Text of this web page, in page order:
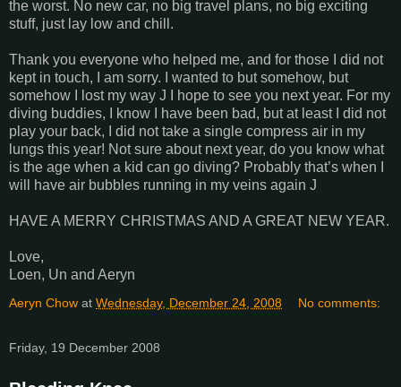
the worst. No new car, no big travel plans, no big exciting
stuff, just lay low and chill.
Thank you everyone who helped me, and for those I did not
kept in touch, I am sorry. I wanted to but somehow, but
somehow I lost my way J I hope to see you next year. For my
diving buddies, I know I have been bad, but at least I did not
play your back, I did not take a single compress air in my
lungs this year! Not sure about next year, do you know what
is the age when a kid can go diving? Probably that’s when I
will have air bubbles running in my veins again J
HAVE A MERRY CHRISTMAS AND A GREAT NEW YEAR.
Love,
Loen, Un and Aeryn
Aeryn Chow at Wednesday, December 24, 2008 No comments:
Friday, 19 December 2008